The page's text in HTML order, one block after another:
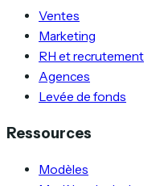
Ventes
Marketing
RH et recrutement
Agences
Levée de fonds
Ressources
Modèles